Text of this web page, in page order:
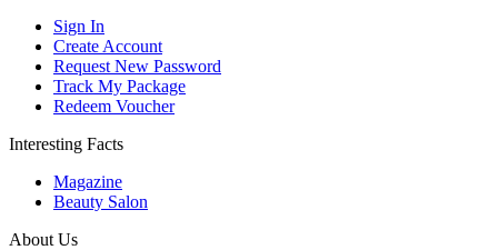
Sign In
Create Account
Request New Password
Track My Package
Redeem Voucher
Interesting Facts
Magazine
Beauty Salon
About Us